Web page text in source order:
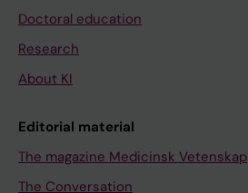
Doctoral education
Research
About KI
Editorial material
The magazine Medicinsk Vetenskap
The Conversation